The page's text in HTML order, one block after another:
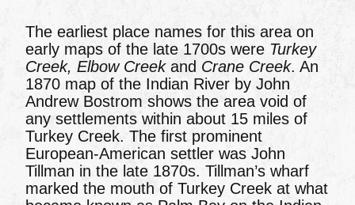
The earliest place names for this area on
early maps of the late 1700s were Turkey
Creek, Elbow Creekand Crane Creek. An
1870 map of the Indian River by John
Andrew Bostrom shows the area void of
any settlements within about 15 miles of
Turkey Creek. The first prominent
European-American settler was John
Tillman in the late 1870s. Tillman’s wharf
marked the mouth of Turkey Creek at what